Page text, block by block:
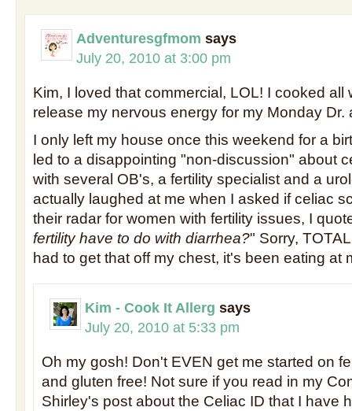
Adventuresgfmom says
July 20, 2010 at 3:00 pm
Kim, I loved that commercial, LOL! I cooked all
release my nervous energy for my Monday Dr.
I only left my house once this weekend for a
led to a disappointing "non-discussion" about
with several OB's, a fertility specialist and a
actually laughed at me when I asked if celiac
their radar for women with fertility issues, I
fertility have to do with diarrhea?" Sorry,
had to get that off my chest, it's been eating at
Kim - Cook It Allerg says
July 20, 2010 at 5:33 pm
Oh my gosh! Don't EVEN get me started on
and gluten free! Not sure if you read in my
Shirley's post about the Celiac ID that I have